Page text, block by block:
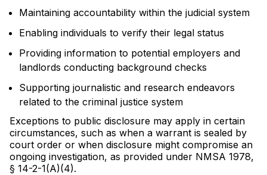
Maintaining accountability within the judicial system
Enabling individuals to verify their legal status
Providing information to potential employers and
landlords conducting background checks
Supporting journalistic and research endeavors
related to the criminal justice system
Exceptions to public disclosure may apply in certain
circumstances, such as when a warrant is sealed by
court order or when disclosure might compromise an
ongoing investigation, as provided under NMSA 1978,
§ 14-2-1(A)(4).